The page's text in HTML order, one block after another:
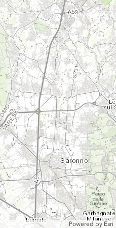
Powered by Esri